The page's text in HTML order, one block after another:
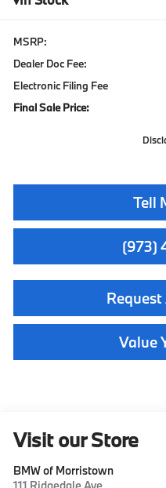
MSRP:
Dealer Doc Fee:
Electronic Filing Fee
Final Sale Price:
Tell
(973)
Request
Value
Visit our Store
BMW of Morristown